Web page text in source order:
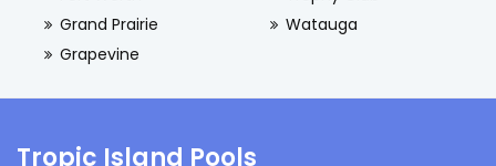
Grand Prairie
Grapevine
Watauga
Tropic Island Pools